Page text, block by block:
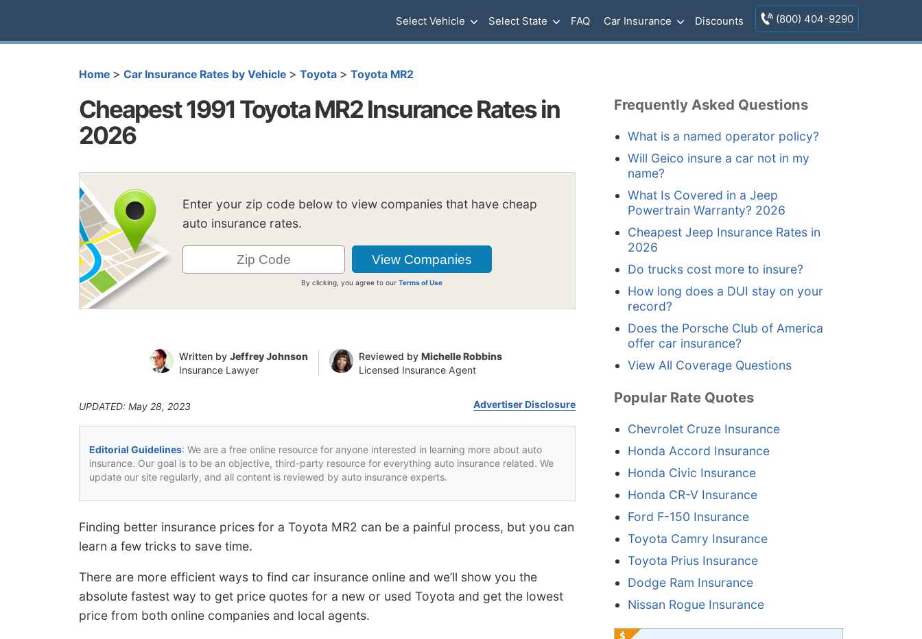
Select Vehicle Select State FAQ Car Insurance Discounts (800) 404-9290
Home > Car Insurance Rates by Vehicle > Toyota > Toyota MR2
Cheapest 1991 Toyota MR2 Insurance Rates in
2026
Enter your zip code below to view companies that have cheap
auto insurance rates.
By clicking, you agree to ourTerms of Use
Written by Jeffrey Johnson
Insurance Lawyer
Reviewed by Michelle Robbins
Licensed Insurance Agent
UPDATED: May 28, 2023 Advertiser Disclosure
Editorial Guidelines: We are a free online resource for anyone interested in learning more about auto
insurance. Our goal is to be an objective, third-party resource for everything auto insurance related. We
update our site regularly, and all content is reviewed by auto insurance experts.
Finding better insurance prices for a Toyota MR2 can be a painful process, but you can
learn a few tricks to save time.
There are more efficient ways to find car insurance online and we’ll show you the
absolute fastest way to get price quotes for a new or used Toyota and get the lowest
price from both online companies and local agents.
Frequently Asked Questions
What is a named operator policy?
Will Geico insure a car not in my
name?
What Is Covered in a Jeep
Powertrain Warranty? 2026
Cheapest Jeep Insurance Rates in
2026
Do trucks cost more to insure?
How long does a DUI stay on your
record?
Does the Porsche Club of America
offer car insurance?
View All Coverage Questions
Popular Rate Quotes
Chevrolet Cruze Insurance
Honda Accord Insurance
Honda Civic Insurance
Honda CR-V Insurance
Ford F-150 Insurance
Toyota Camry Insurance
Toyota Prius Insurance
Dodge Ram Insurance
Nissan Rogue Insurance